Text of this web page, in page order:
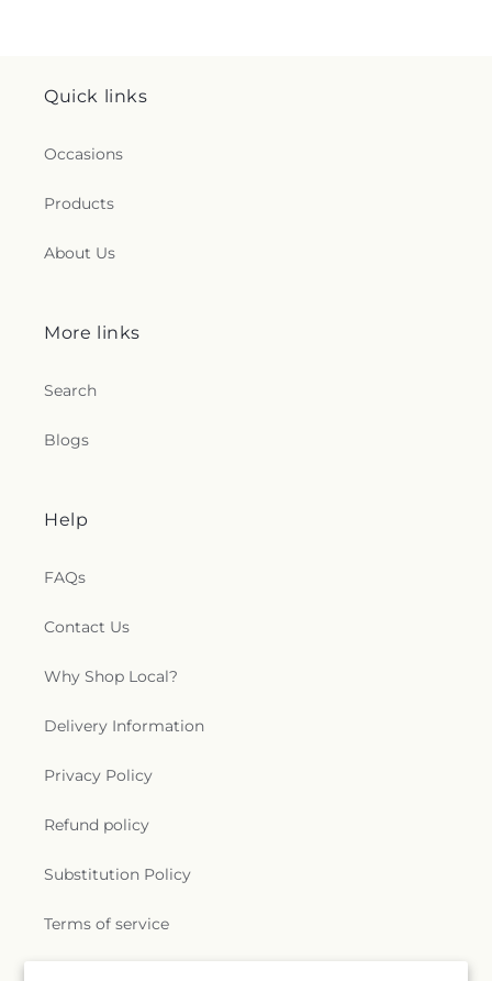
Quick links
Occasions
Products
About Us
More links
Search
Blogs
Help
FAQs
Contact Us
Why Shop Local?
Delivery Information
Privacy Policy
Refund policy
Substitution Policy
Terms of service